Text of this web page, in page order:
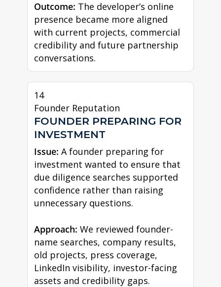
Outcome: The developer’s online
presence became more aligned
with current projects, commercial
credibility and future partnership
conversations.
14
Founder Reputation
FOUNDER PREPARING FOR
INVESTMENT
Issue: A founder preparing for
investment wanted to ensure that
due diligence searches supported
confidence rather than raising
unnecessary questions.
Approach: We reviewed founder-
name searches, company results,
old projects, press coverage,
LinkedIn visibility, investor-facing
assets and credibility gaps.